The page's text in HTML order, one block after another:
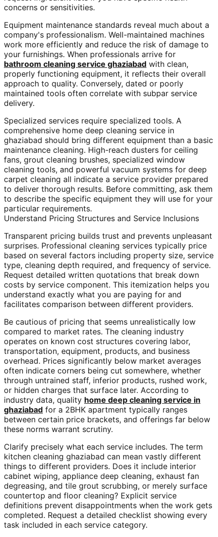
concerns or sensitivities.
Equipment maintenance standards reveal much about a
company's professionalism. Well-maintained machines
work more efficiently and reduce the risk of damage to
your furnishings. When professionals arrive for
bathroom cleaning service ghaziabad with clean,
properly functioning equipment, it reflects their overall
approach to quality. Conversely, dated or poorly
maintained tools often correlate with subpar service
delivery.
Specialized services require specialized tools. A
comprehensive home deep cleaning service in
ghaziabad should bring different equipment than a basic
maintenance cleaning. High-reach dusters for ceiling
fans, grout cleaning brushes, specialized window
cleaning tools, and powerful vacuum systems for deep
carpet cleaning all indicate a service provider prepared
to deliver thorough results. Before committing, ask them
to describe the specific equipment they will use for your
particular requirements.
Understand Pricing Structures and Service Inclusions
Transparent pricing builds trust and prevents unpleasant
surprises. Professional cleaning services typically price
based on several factors including property size, service
type, cleaning depth required, and frequency of service.
Request detailed written quotations that break down
costs by service component. This itemization helps you
understand exactly what you are paying for and
facilitates comparison between different providers.
Be cautious of pricing that seems unrealistically low
compared to market rates. The cleaning industry
operates on known cost structures covering labor,
transportation, equipment, products, and business
overhead. Prices significantly below market averages
often indicate corners being cut somewhere, whether
through untrained staff, inferior products, rushed work,
or hidden charges that surface later. According to
industry data, quality home deep cleaning service in
ghaziabad for a 2BHK apartment typically ranges
between certain price brackets, and offerings far below
these norms warrant scrutiny.
Clarify precisely what each service includes. The term
kitchen cleaning ghaziabad can mean vastly different
things to different providers. Does it include interior
cabinet wiping, appliance deep cleaning, exhaust fan
degreasing, and tile grout scrubbing, or merely surface
countertop and floor cleaning? Explicit service
definitions prevent disappointments when the work gets
completed. Request a detailed checklist showing every
task included in each service category.